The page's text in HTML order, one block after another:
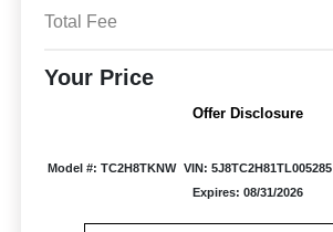
Total Fee
Your Price
Offer Disclosure
Model #: TC2H8TKNW VIN: 5J8TC2H81TL005285
Expires: 08/31/2026